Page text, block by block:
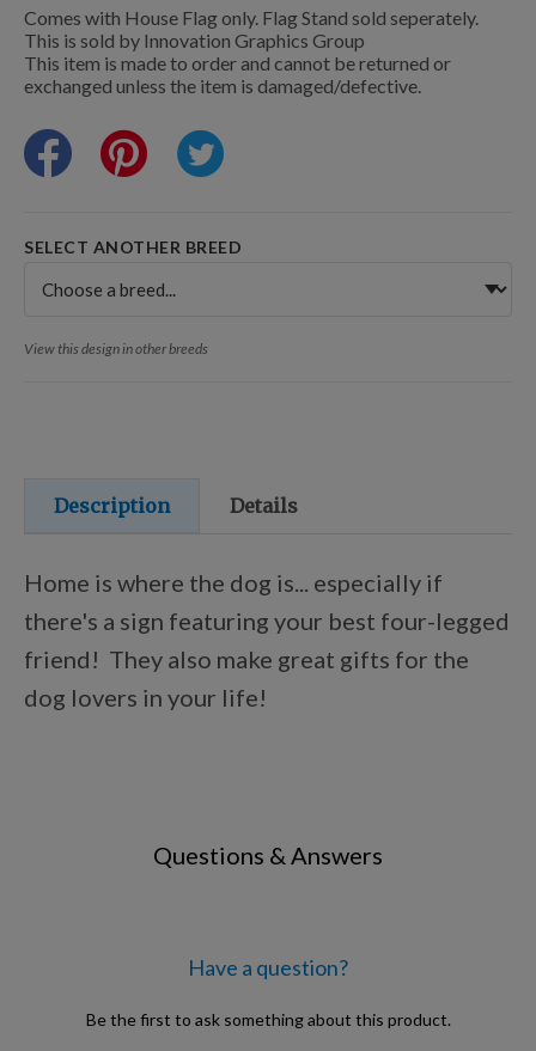
Training Resources
Training Supplies
Competitor Reports
Comes with House Flag only. Flag Stand sold seperately.
This is sold by Innovation Graphics Group
This item is made to order and cannot be returned or
exchanged unless the item is damaged/defective.
SELECT ANOTHER BREED
View this design in other breeds
Description Details
Home is where the dog is... especially if
there's a sign featuring your best four-legged
friend! They also make great gifts for the
dog lovers in your life!
Questions & Answers
Have a question?
Be the first to ask something about this product.